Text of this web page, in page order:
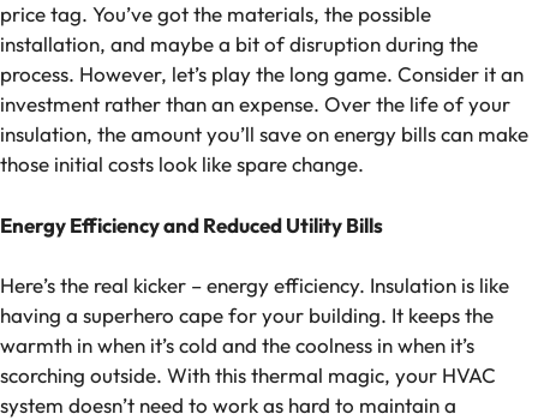
price tag. You’ve got the materials, the possible
installation, and maybe a bit of disruption during the
process. However, let’s play the long game. Consider it an
investment rather than an expense. Over the life of your
insulation, the amount you’ll save on energy bills can make
those initial costs look like spare change.
Energy Efficiency and Reduced Utility Bills
Here’s the real kicker – energy efficiency. Insulation is like
having a superhero cape for your building. It keeps the
warmth in when it’s cold and the coolness in when it’s
scorching outside. With this thermal magic, your HVAC
system doesn’t need to work as hard to maintain a